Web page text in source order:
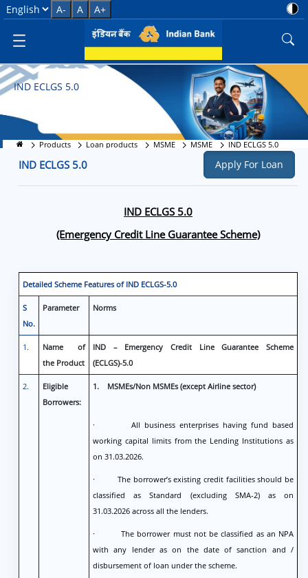
IND ECLGS 5.0 &#8211;
Select Language
A- A A+
IND ECLGS 5.0
Products Loan products MSME MSME IND ECLGS 5.0
IND ECLGS 5.0 Apply For Loan
IND ECLGS 5.0
(Emergency Credit Line Guarantee Scheme)
Detailed Scheme Features of IND ECLGS-5.0
S
No.
Parameter Norms
1.
Name of
the Product
IND – Emergency Credit Line Guarantee Scheme
(ECLGS)-5.0
2.
Eligible
Borrowers:
1. MSMEs/Non MSMEs (except Airline sector)
· All business enterprises having fund based
working capital limits from the Lending Institutions as
on 31.03.2026.
· The borrower’s existing credit facilities should be
classified as Standard (excluding SMA-2) as on
31.03.2026 across all the lenders.
· The borrower must not be classified as an NPA
with any lender as on the date of sanction and /
disbursement of loan under the scheme.